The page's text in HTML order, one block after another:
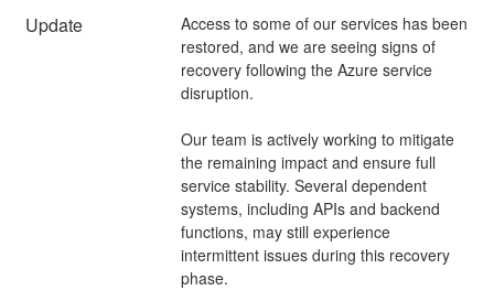
Update
Access to some of our services has been
restored, and we are seeing signs of
recovery following the Azure service
disruption.
Our team is actively working to mitigate
the remaining impact and ensure full
service stability. Several dependent
systems, including APIs and backend
functions, may still experience
intermittent issues during this recovery
phase.